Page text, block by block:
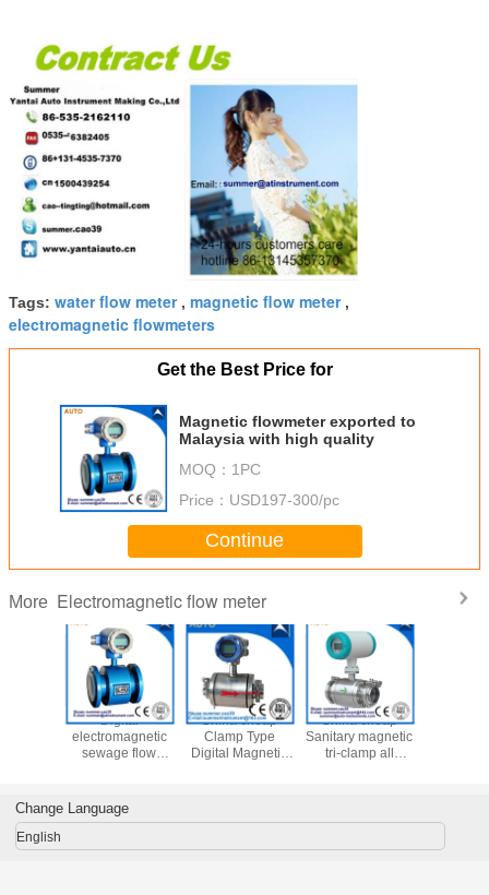
Tags: water flow meter, magnetic flow meter,
electromagnetic flowmeters
Get the Best Price for
Magnetic flowmeter exported to
Malaysia with high quality
MOQ： 1PC
Price： USD197-300/pc
Continue
More Electromagnetic flow meter
Digital
electromagnetic
sewage flow
flowmeter RS485
China cheap
Clamp Type
Digital Magnetic
China cheap
Sanitary magnetic
tri-clamp all
Change Language
English